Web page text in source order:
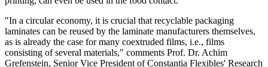
"In a circular economy, it is crucial that recyclable packaging
laminates can be reused by the laminate manufacturers themselves,
as is already the case for many coextruded films, i.e., films
consisting of several materials," comments Prof. Dr. Achim
Grefenstein, Senior Vice President of Constantia Flexibles' Research